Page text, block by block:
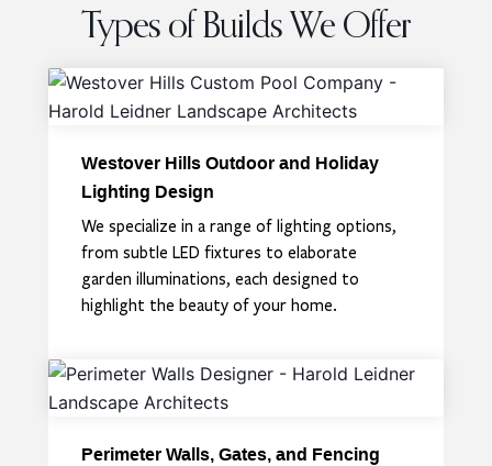
Types of Builds We Offer
Westover Hills Outdoor and Holiday
Lighting Design
We specialize in a range of lighting options,
from subtle LED fixtures to elaborate
garden illuminations, each designed to
highlight the beauty of your home.
Perimeter Walls, Gates, and Fencing